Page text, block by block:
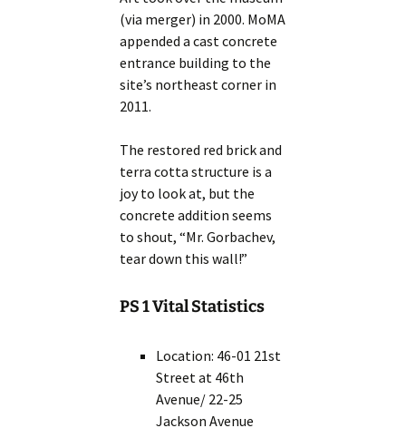
(via merger) in 2000. MoMA
appended a cast concrete
entrance building to the
site’s northeast corner in
2011.
The restored red brick and
terra cotta structure is a
joy to look at, but the
concrete addition seems
to shout, “Mr. Gorbachev,
tear down this wall!”
PS 1 Vital Statistics
Location: 46-01 21st
Street at 46th
Avenue/ 22-25
Jackson Avenue